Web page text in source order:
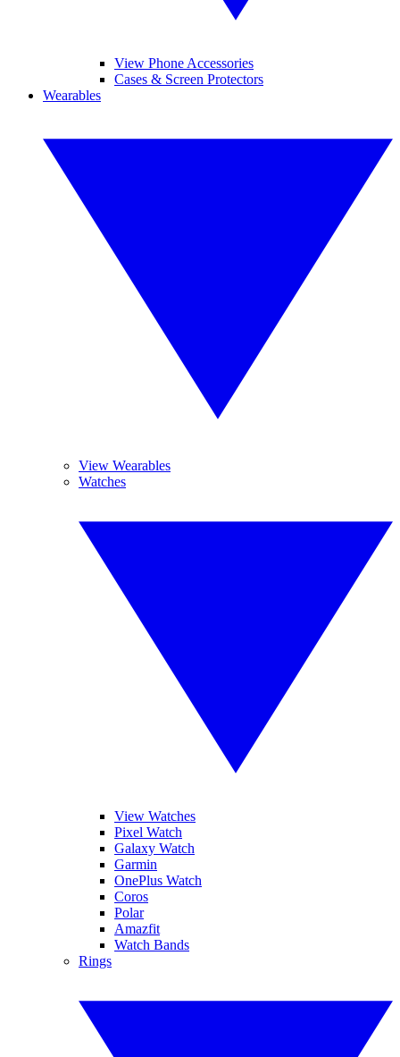
View Phone Accessories
Cases & Screen Protectors
Wearables
View Wearables
Watches
View Watches
Pixel Watch
Galaxy Watch
Garmin
OnePlus Watch
Coros
Polar
Amazfit
Watch Bands
Rings